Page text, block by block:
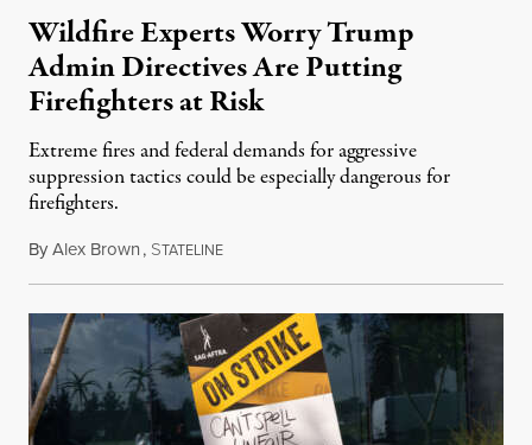
Wildfire Experts Worry Trump
Admin Directives Are Putting
Firefighters at Risk
Extreme fires and federal demands for aggressive
suppression tactics could be especially dangerous for
firefighters.
ByAlex Brown, STATELINEAugust 4, 2026